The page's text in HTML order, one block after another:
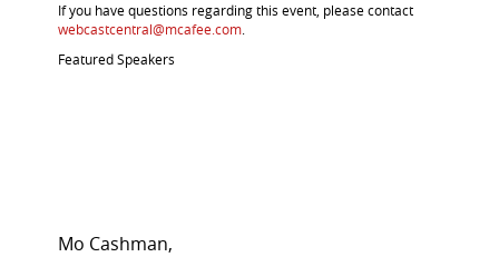
If you have questions regarding this event, please contact
webcastcentral@mcafee.com
Featured Speakers
Mo Cashman,